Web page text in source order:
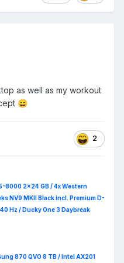
as well as my workout
😄
2
8000 2x24 GB / 4x Western
NV9 MKII Black incl. Premium D-
Hz / Ducky One 3 Daybreak
870 QVO 8 TB / Intel AX201